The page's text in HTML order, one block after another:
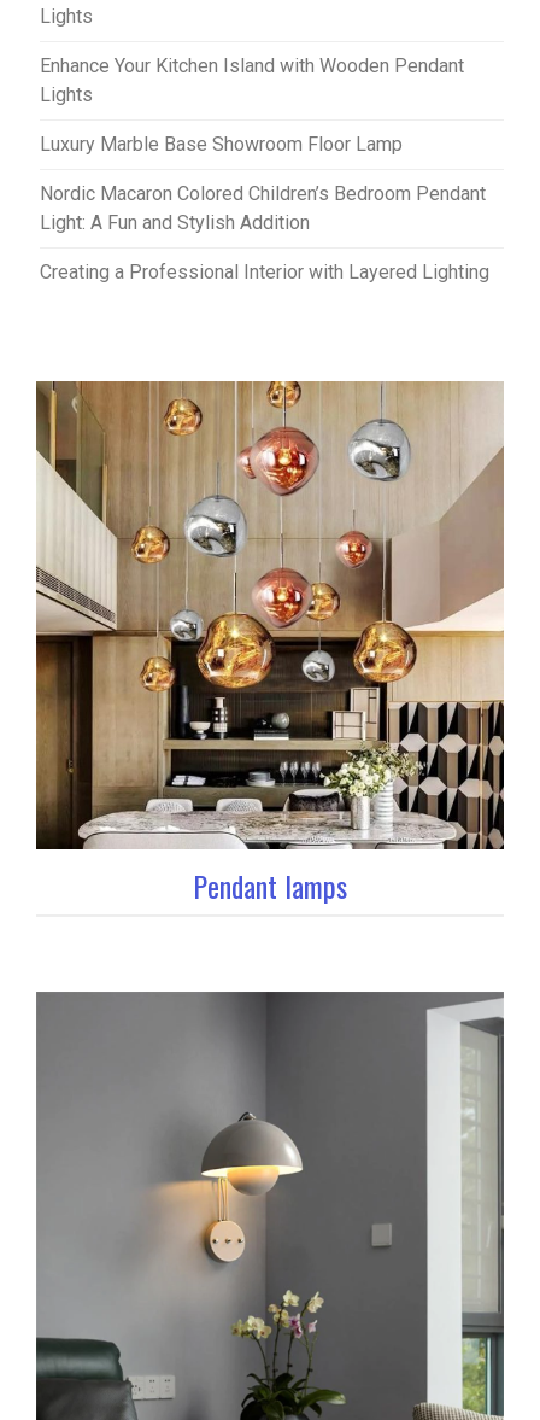
Lights
Enhance Your Kitchen Island with Wooden Pendant
Lights
Luxury Marble Base Showroom Floor Lamp
Nordic Macaron Colored Children’s Bedroom Pendant
Light: A Fun and Stylish Addition
Creating a Professional Interior with Layered Lighting
Pendant lamps